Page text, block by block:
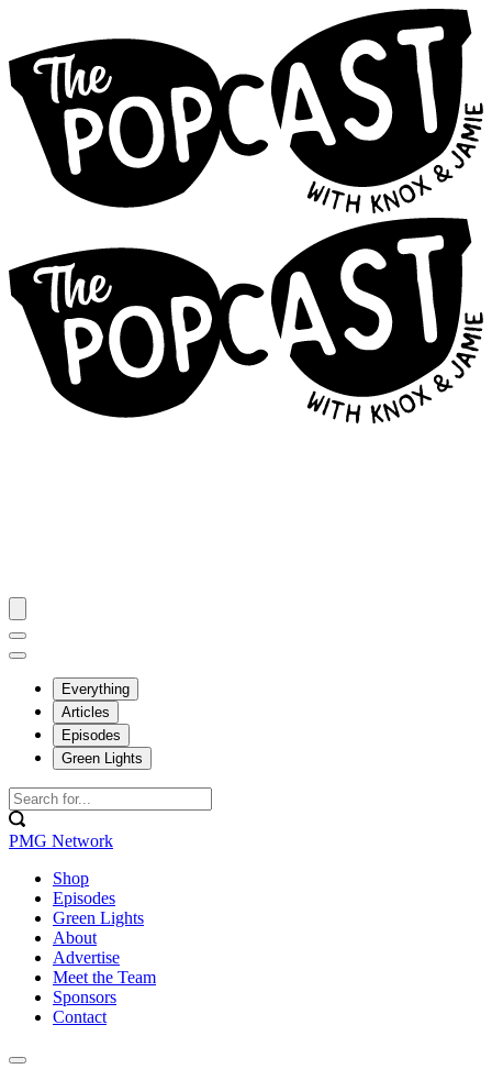
Everything
Articles
Episodes
Green Lights
PMG Network
Shop
Episodes
Green Lights
About
Advertise
Meet the Team
Sponsors
Contact